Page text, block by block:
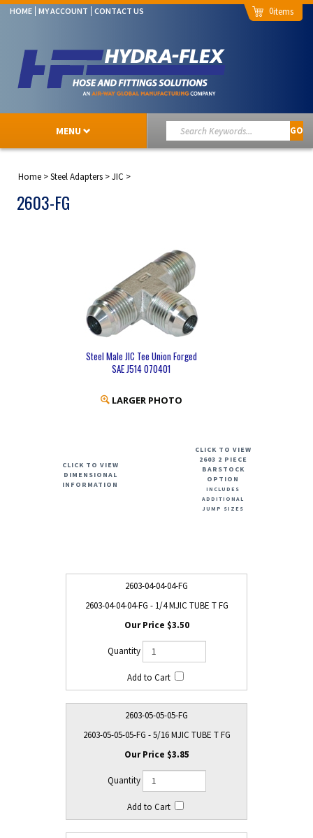
HOME MY ACCOUNT CONTACT US 0
MENU GO
Home >Steel Adapters >JIC >
2603-FG
Steel Male JIC Tee Union Forged
SAE J514 070401
LARGER PHOTO
CLICK TO VIEW
DIMENSIONAL
INFORMATION
CLICK TO VIEW
2603 2 PIECE
BARSTOCK
OPTION
INCLUDES
ADDITIONAL
JUMP SIZES
2603-04-04-04-FG
2603-04-04-04-FG - 1/4 MJIC TUBE T FG
$3.50
2603-05-05-05-FG
2603-05-05-05-FG - 5/16 MJIC TUBE T FG
$3.85